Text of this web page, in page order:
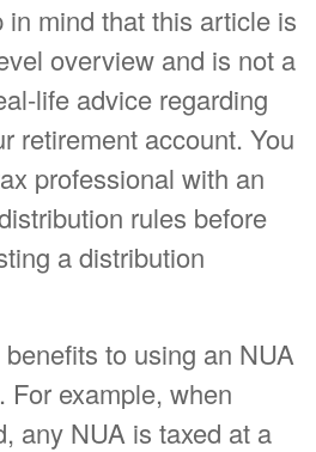
mind that this article is
overview and is not a
life advice regarding
retirement account. You
professional with an
rules before
a distribution
to using an NUA
example, when
any NUA is taxed at a